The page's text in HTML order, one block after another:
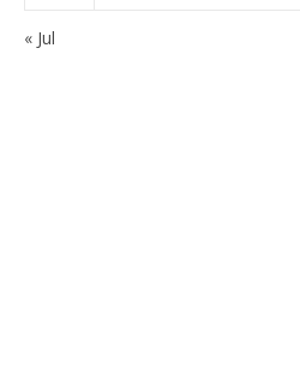
« Jul